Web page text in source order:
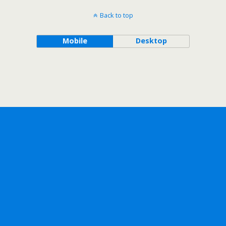
Back to top
Mobile Desktop